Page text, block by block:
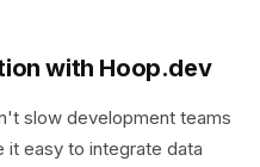
with Hoop.dev
slow development teams
it easy to integrate data